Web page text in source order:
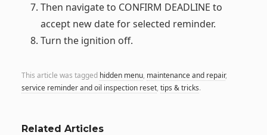
Then navigate to CONFIRM DEADLINE to
accept new date for selected reminder.
Turn the ignition off.
This article was tagged hidden menu, maintenance and repair,
service reminder and oil inspection reset, tips & tricks.
Related Articles